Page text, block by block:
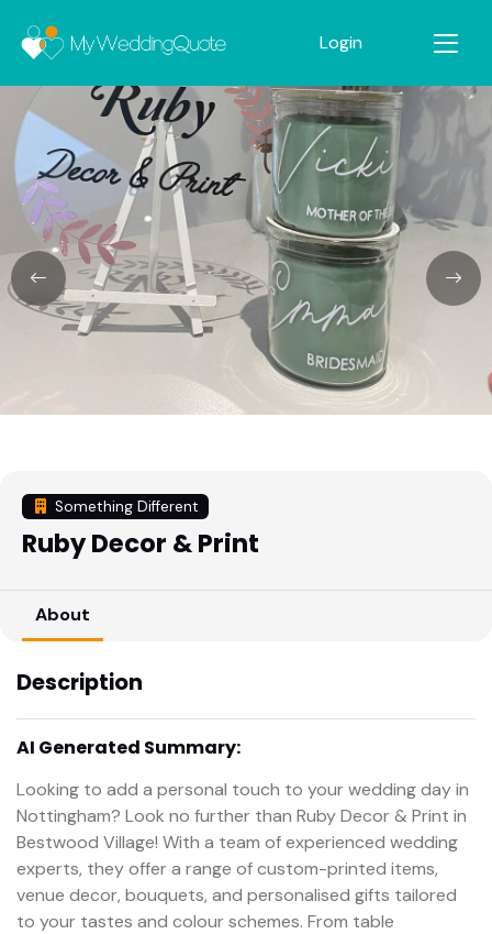
Login
Something Different
Ruby Decor & Print
About
Description
AI Generated Summary:
Looking to add a personal touch to your wedding day in
Nottingham? Look no further than Ruby Decor & Print in
Bestwood Village! With a team of experienced wedding
experts, they offer a range of custom-printed items,
venue decor, bouquets, and personalised gifts tailored
to your tastes and colour schemes. From table